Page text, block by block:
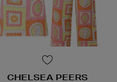
CHELSEA PEERS